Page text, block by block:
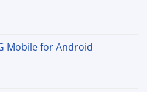
Mobile for Android